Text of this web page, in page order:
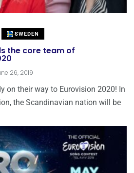
SWEDEN
the core team of
26, 2019
on their way to Eurovision 2020! In
the Scandinavian nation will be